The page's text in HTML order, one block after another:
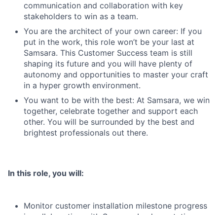
communication and collaboration with key
stakeholders to win as a team.
You are the architect of your own career: If you
put in the work, this role won’t be your last at
Samsara. This Customer Success team is still
shaping its future and you will have plenty of
autonomy and opportunities to master your craft
in a hyper growth environment.
You want to be with the best: At Samsara, we win
together, celebrate together and support each
other. You will be surrounded by the best and
brightest professionals out there.
In this role, you will:
Monitor customer installation milestone progress